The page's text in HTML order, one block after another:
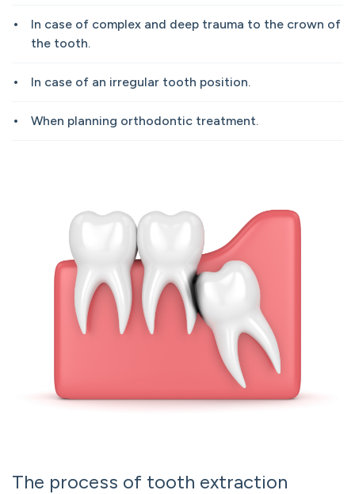
In case of complex and deep trauma to the crown of
the tooth.
In case of an irregular tooth position.
When planning orthodontic treatment.
The process of tooth extraction